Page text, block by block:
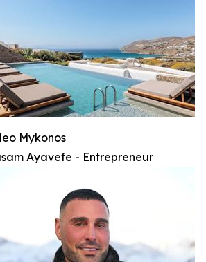
Mykonos
Ayavefe - Entrepreneur